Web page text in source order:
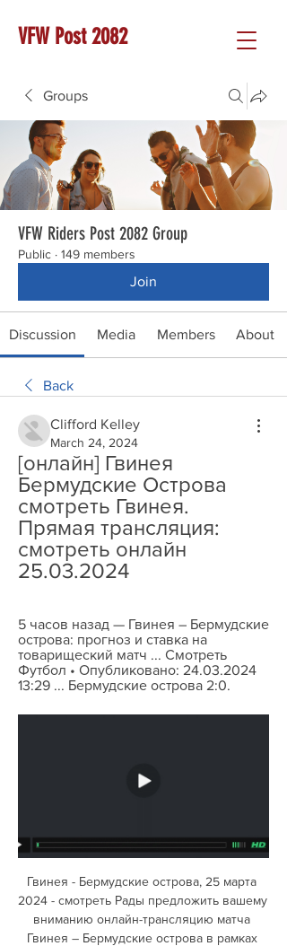
VFW Post 2082
Groups
VFW Riders Post 2082 Group
Public · 149 members
Join
Discussion Media Members About
Back
Clifford Kelley
March 24, 2024
[онлайн] Гвинея
Бермудские Острова
смотреть Гвинея.
Прямая трансляция:
смотреть онлайн
25.03.2024
5 часов назад — Гвинея – Бермудские
острова: прогноз и ставка на
товарищеский матч ... Смотреть
Футбол • Опубликовано: 24.03.2024
13:29 ... Бермудские острова 2:0.
Гвинея - Бермудские острова, 25 марта
2024 - смотреть Рады предложить вашему
вниманию онлайн-трансляцию матча
Гвинея – Бермудские острова в рамках